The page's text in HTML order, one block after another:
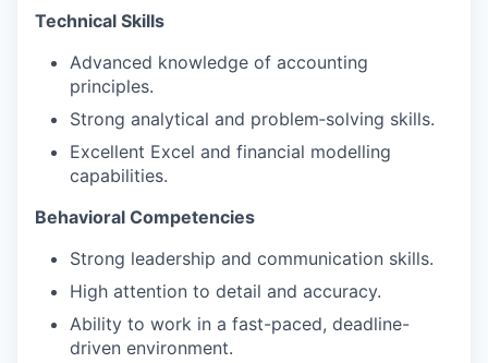
Technical Skills
Advanced knowledge of accounting
principles.
Strong analytical and problem‑solving skills.
Excellent Excel and financial modelling
capabilities.
Behavioral Competencies
Strong leadership and communication skills.
High attention to detail and accuracy.
Ability to work in a fast-paced, deadline-
driven environment.